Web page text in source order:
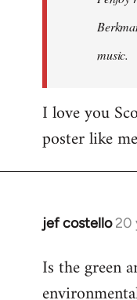
music.
I love you
poster like
jef costello 20
In
to
Welcome
Is the green